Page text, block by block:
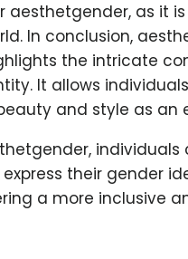
aesthetgender, as it
In conclusion,
the intricate
It allows
and style as an
their gender
a more inclusive